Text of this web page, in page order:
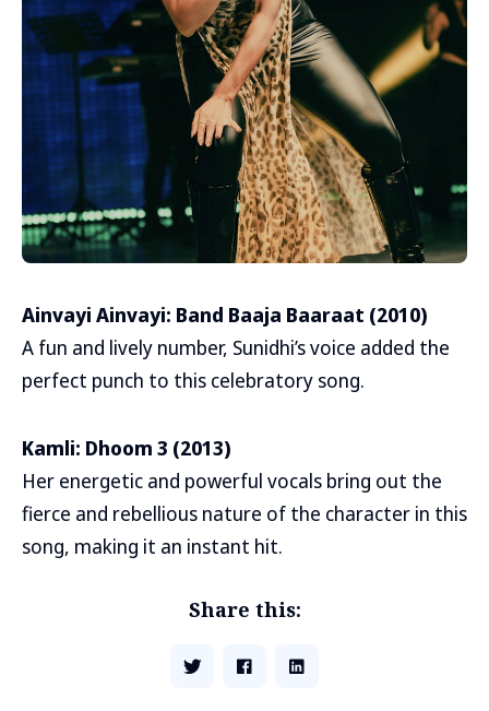
Ainvayi Ainvayi: Band Baaja Baaraat (2010)
A fun and lively number, Sunidhi’s voice added the
perfect punch to this celebratory song.
Kamli: Dhoom 3 (2013)
Her energetic and powerful vocals bring out the
fierce and rebellious nature of the character in this
song, making it an instant hit.
Share this: